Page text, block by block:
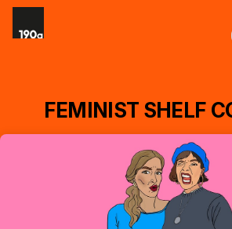
Skip header
FEMINIST SHELF